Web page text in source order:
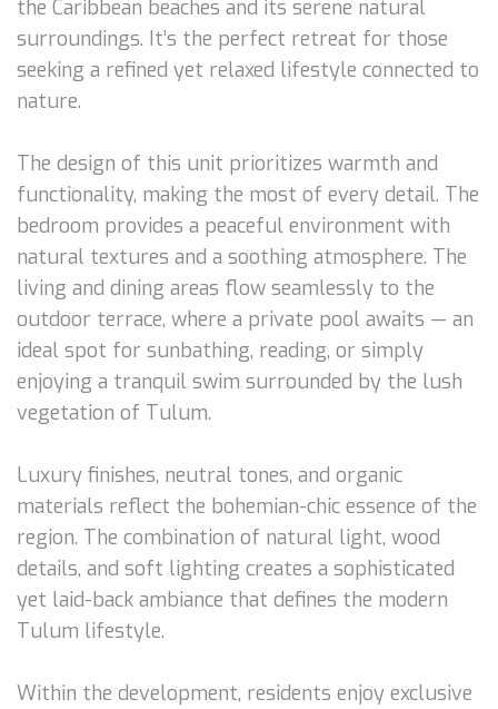
the Caribbean beaches and its serene natural
surroundings. It’s the perfect retreat for those
seeking a refined yet relaxed lifestyle connected to
nature.
The design of this unit prioritizes warmth and
functionality, making the most of every detail. The
bedroom provides a peaceful environment with
natural textures and a soothing atmosphere. The
living and dining areas flow seamlessly to the
outdoor terrace, where a private pool awaits — an
ideal spot for sunbathing, reading, or simply
enjoying a tranquil swim surrounded by the lush
vegetation of Tulum.
Luxury finishes, neutral tones, and organic
materials reflect the bohemian-chic essence of the
region. The combination of natural light, wood
details, and soft lighting creates a sophisticated
yet laid-back ambiance that defines the modern
Tulum lifestyle.
Within the development, residents enjoy exclusive